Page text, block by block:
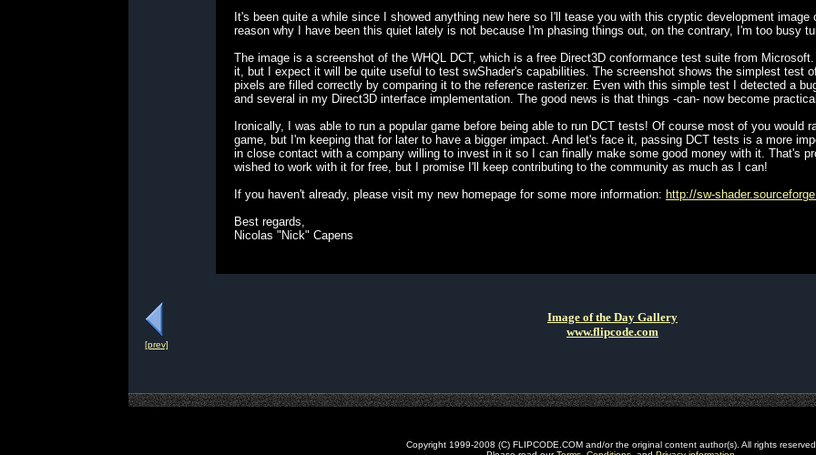
It's been quite a while since I showed anything new here so I'll tease you with this cryptic development image
reason why I have been this quiet lately is not because I'm phasing things out, on the contrary, I'm too busy
The image is a screenshot of the WHQL DCT, which is a free Direct3D conformance test suite from
it, but I expect it will be quite useful to test swShader's capabilities. The screenshot shows the simplest test
pixels are filled correctly by comparing it to the reference rasterizer. Even with this simple test I detected a
and several in my Direct3D interface implementation. The good news is that things -can- now become
Ironically, I was able to run a popular game before being able to run DCT tests! Of course most of you would
game, but I'm keeping that for later to have a bigger impact. And let's face it, passing DCT tests is a more
in close contact with a company willing to invest in it so I can finally make some good money with it. That's
wished to work with it for free, but I promise I'll keep contributing to the community as much as I can!
If you haven't already, please visit my new homepage for some more information: http://sw-
Best regards,
Nicolas "Nick" Capens
[prev]
Image of the Day Gallery
www.flipcode.com
Copyright 1999-2008 (C) FLIPCODE.COM and/or the original content author(s). All rights reserved.